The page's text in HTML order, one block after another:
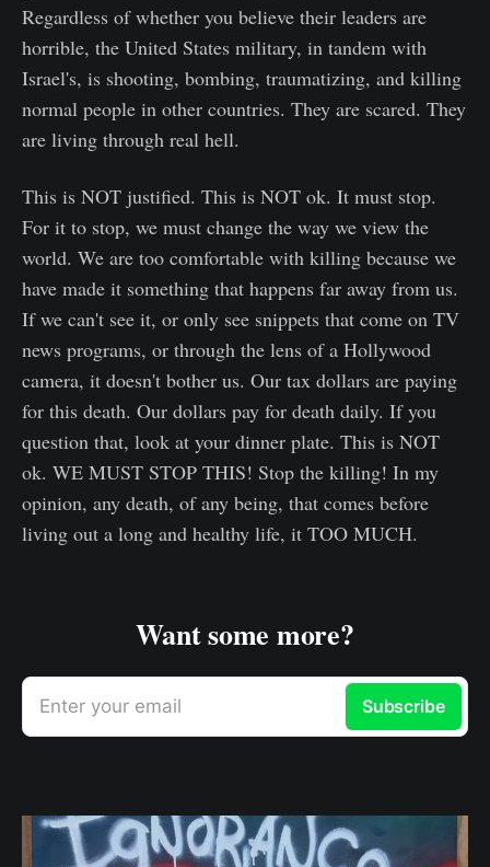
Regardless of whether you believe their leaders are
horrible, the United States military, in tandem with
Israel's, is shooting, bombing, traumatizing, and killing
normal people in other countries. They are scared. They
are living through real hell.
This is NOT justified. This is NOT ok. It must stop.
For it to stop, we must change the way we view the
world. We are too comfortable with killing because we
have made it something that happens far away from us.
If we can't see it, or only see snippets that come on TV
news programs, or through the lens of a Hollywood
camera, it doesn't bother us. Our tax dollars are paying
for this death. Our dollars pay for death daily. If you
question that, look at your dinner plate. This is NOT
ok. WE MUST STOP THIS! Stop the killing! In my
opinion, any death, of any being, that comes before
living out a long and healthy life, it TOO MUCH.
Want some more?
Enter your email Subscribe